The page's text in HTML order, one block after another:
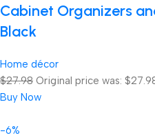
Cabinet Organizers
Black
Home décor
$27.98 Original price was:
Buy Now
-6%